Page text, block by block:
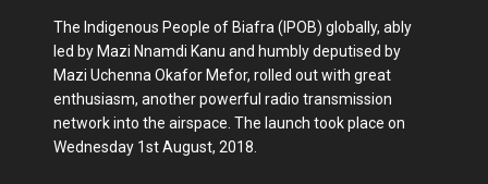
The Indigenous People of Biafra (IPOB) globally, ably
led by Mazi Nnamdi Kanu and humbly deputised by
Mazi Uchenna Okafor Mefor, rolled out with great
enthusiasm, another powerful radio transmission
network into the airspace. The launch took place on
Wednesday 1st August, 2018.